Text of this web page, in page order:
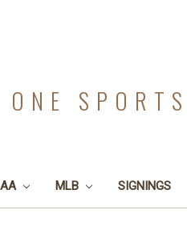
SPORTS
MLB SIGNINGS